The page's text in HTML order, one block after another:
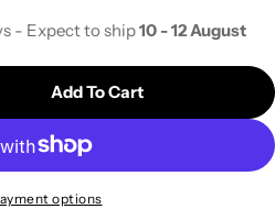
- Expect to ship10 - 12 August
10T Unicorn Bag For
For 10T Unicorn Bag
Add To Cart
options